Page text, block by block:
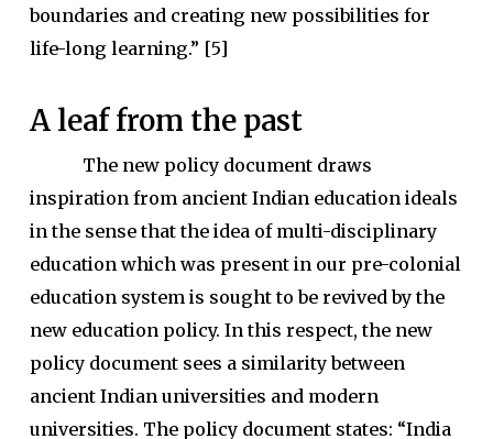
boundaries and creating new possibilities for
life-long learning.” [5]
A leaf from the past
The new policy document draws
inspiration from ancient Indian education ideals
in the sense that the idea of multi-disciplinary
education which was present in our pre-colonial
education system is sought to be revived by the
new education policy. In this respect, the new
policy document sees a similarity between
ancient Indian universities and modern
universities. The policy document states: “India